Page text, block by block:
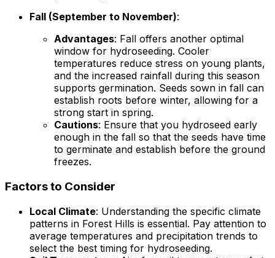
Fall (September to November):
Advantages: Fall offers another optimal
window for hydroseeding. Cooler
temperatures reduce stress on young plants,
and the increased rainfall during this season
supports germination. Seeds sown in fall can
establish roots before winter, allowing for a
strong start in spring.
Cautions: Ensure that you hydroseed early
enough in the fall so that the seeds have time
to germinate and establish before the ground
freezes.
Factors to Consider
Local Climate: Understanding the specific climate
patterns in Forest Hills is essential. Pay attention to
average temperatures and precipitation trends to
select the best timing for hydroseeding.